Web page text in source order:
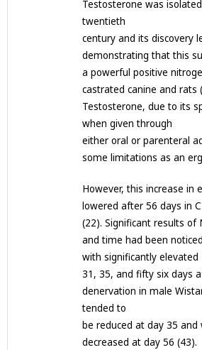
Testosterone was
twentieth
century and its discovery
demonstrating that this
a powerful positive
castrated canine and rats
Testosterone, due to its
when given through
either oral or parenteral
some limitations as an
However, this increase in
lowered after 56 days in
(22). Significant results of
and time had been noticed
with significantly elevated
31, 35, and fifty six days
denervation in male
tended to
be reduced at day 35 and
decreased at day 56 (43).